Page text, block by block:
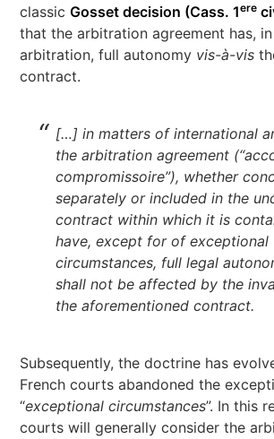
classicGosset decision (Cass. 1ere
that the arbitration agreement has,
arbitration, full autonomy vis-à-vis
contract.
[…] in matters of international
the arbitration agreement
compromissoire”), whether
separately or included in the
contract within which it is
have, except for of exceptional
circumstances, full legal
shall not be affected by the
the aforementioned contract.
Subsequently, the doctrine has
French courts abandoned the
“exceptional circumstances”. In this
courts will generally consider the